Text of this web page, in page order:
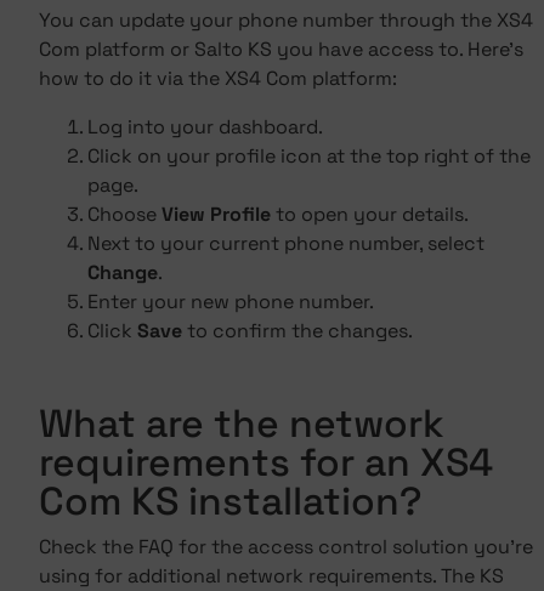
You can update your phone number through the XS4
Com platform or Salto KS you have access to. Here's
how to do it via the XS4 Com platform:
Log into your dashboard.
Click on your profile icon at the top right of the
page.
ChooseView Profileto open your details.
Next to your current phone number, select
Change.
Enter your new phone number.
Click Saveto confirm the changes.
What are the network
requirements for an XS4
Com KS installation?
Check the FAQ for the access control solution you're
using for additional network requirements. The KS